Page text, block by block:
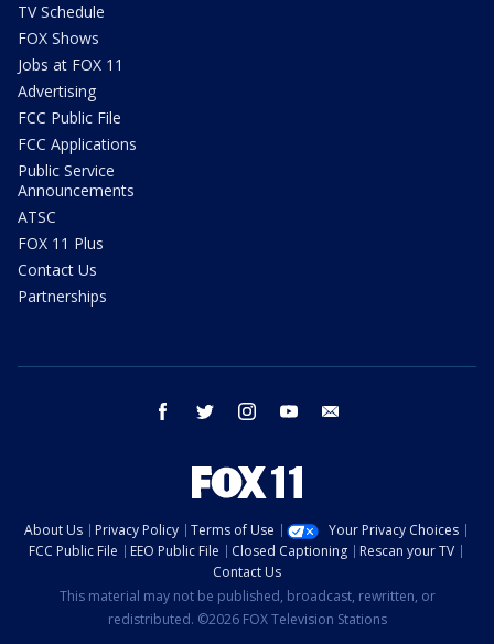
TV Schedule
FOX Shows
Jobs at FOX 11
Advertising
FCC Public File
FCC Applications
Public Service
Announcements
ATSC
FOX 11 Plus
Contact Us
Partnerships
facebook twitter instagram youtube
About Us Privacy Policy Terms of Use
Your Privacy Choices
FCC Public File
EEO Public File Closed Captioning
Rescan your TV
Contact Us
This material may not be published, broadcast, rewritten, or
redistributed. ©2026 FOX Television Stations